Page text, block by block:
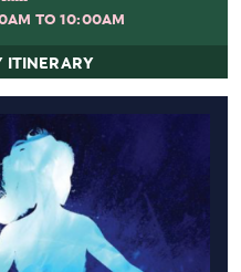
TO 10:00AM
ITINERARY